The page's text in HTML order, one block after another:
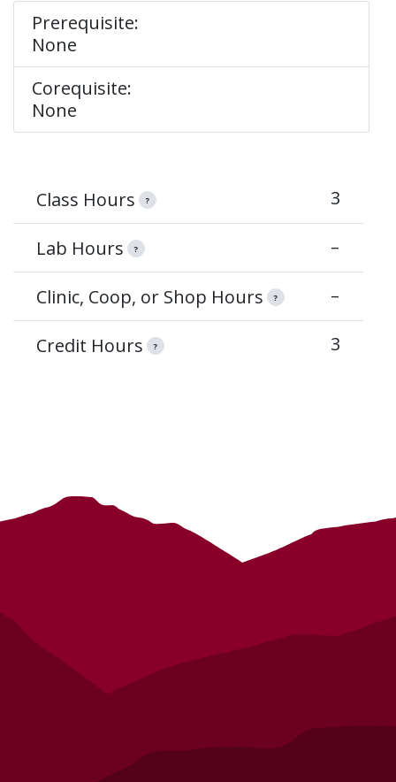
Prerequisite:
None
Corequisite:
None
Class Hours ? 3
Lab Hours ? –
Clinic, Coop, or Shop Hours ? –
Credit Hours ? 3